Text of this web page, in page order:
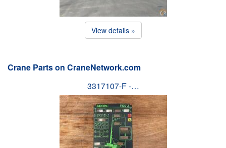
View details »
Crane Parts on CraneNetwork.com
3317107-F -…